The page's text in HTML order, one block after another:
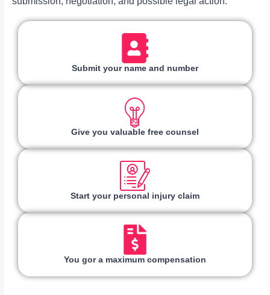
Submit your name and number
Give you valuable free counsel
Start your personal injury claim
You gor a maximum compensation